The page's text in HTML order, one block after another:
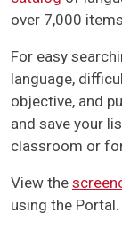
over 7,000
For easy
language,
objective, and
and save your
classroom or
View the
using the Portal.